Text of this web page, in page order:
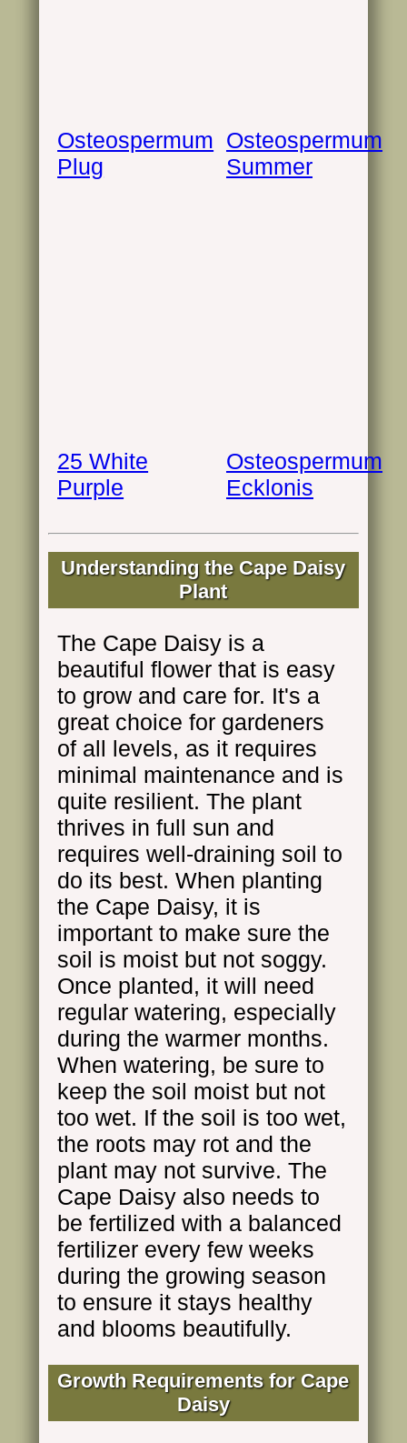
Osteospermum
Plug
Osteospermum
Summer
25 White
Purple
Osteospermum
Ecklonis
Understanding the Cape Daisy
Plant
The Cape Daisy is a
beautiful flower that is easy
to grow and care for. It's a
great choice for gardeners
of all levels, as it requires
minimal maintenance and is
quite resilient. The plant
thrives in full sun and
requires well-draining soil to
do its best. When planting
the Cape Daisy, it is
important to make sure the
soil is moist but not soggy.
Once planted, it will need
regular watering, especially
during the warmer months.
When watering, be sure to
keep the soil moist but not
too wet. If the soil is too wet,
the roots may rot and the
plant may not survive. The
Cape Daisy also needs to
be fertilized with a balanced
fertilizer every few weeks
during the growing season
to ensure it stays healthy
and blooms beautifully.
Growth Requirements for Cape
Daisy